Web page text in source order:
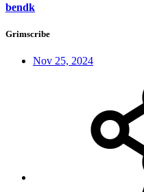
bendk
Grimscribe
Nov 25, 2024